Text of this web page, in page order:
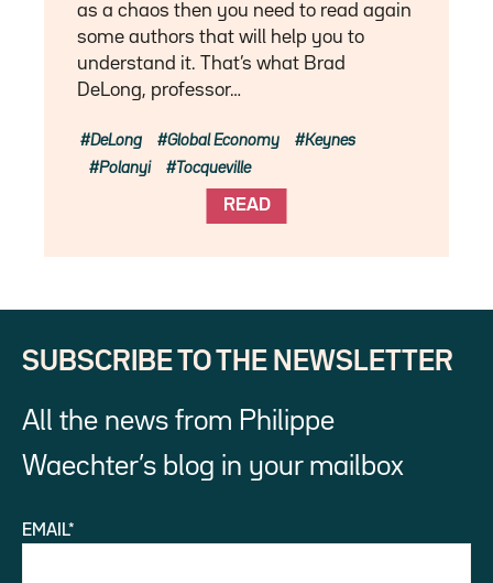
as a chaos then you need to read again
some authors that will help you to
understand it. That’s what Brad
DeLong, professor…
READ
DeLong Global Economy
Keynes
Polanyi
Tocqueville
SUBSCRIBE TO THE NEWSLETTER
All the news from Philippe
Waechter’s blog in your mailbox
EMAIL*